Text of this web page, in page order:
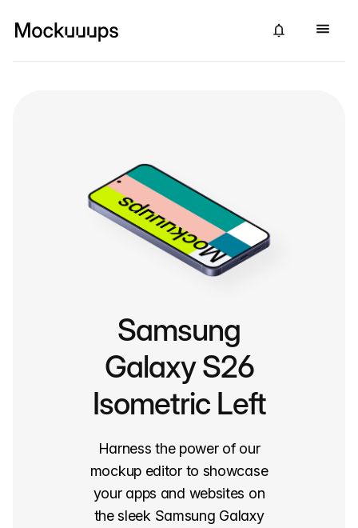
Samsung
Galaxy S26
Isometric Left
Harness the power of our
mockup editor to showcase
your apps and websites on
the sleek Samsung Galaxy